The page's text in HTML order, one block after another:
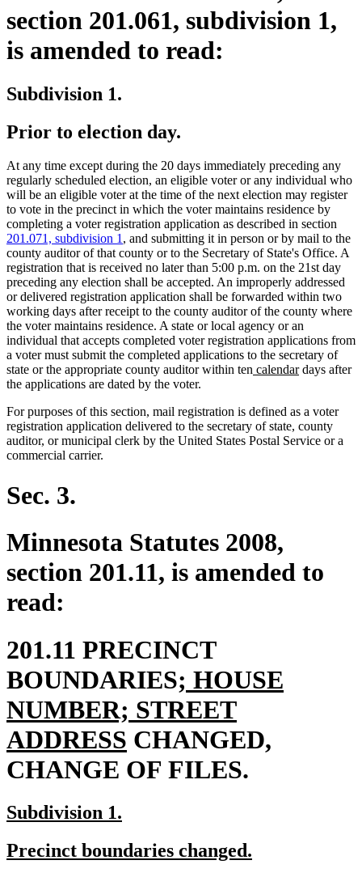
section 201.061, subdivision 1,
is amended to read:
Subdivision 1.
Prior to election day.
At any time except during the 20 days immediately preceding any
regularly scheduled election, an eligible voter or any individual who
will be an eligible voter at the time of the next election may register
to vote in the precinct in which the voter maintains residence by
completing a voter registration application as described in section
201.071, subdivision 1, and submitting it in person or by mail to the
county auditor of that county or to the Secretary of State's Office. A
registration that is received no later than 5:00 p.m. on the 21st day
preceding any election shall be accepted. An improperly addressed
or delivered registration application shall be forwarded within two
working days after receipt to the county auditor of the county where
the voter maintains residence. A state or local agency or an
individual that accepts completed voter registration applications from
a voter must submit the completed applications to the secretary of
state or the appropriate county auditor within ten new
calendarnew
days after
the applications are dated by the voter.
For purposes of this section, mail registration is defined as a voter
registration application delivered to the secretary of state, county
auditor, or municipal clerk by the United States Postal Service or a
commercial carrier.
Sec. 3.
Minnesota Statutes 2008,
section 201.11, is amended to
read:
201.11 PRECINCT
BOUNDARIESnew
text
begin
; HOUSE
NUMBER; STREET
ADDRESS new
text
CHANGED,
CHANGE OF FILES.
new
begin
Subdivision 1.
end
new
Precinct boundaries changed.